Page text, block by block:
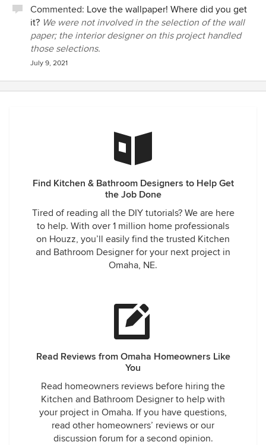
Commented: Love the wallpaper! Where did you get
it? We were not involved in the selection of the wall
paper; the interior designer on this project handled
those selections.
July 9, 2021
Find Kitchen & Bathroom Designers to Help Get
the Job Done
Tired of reading all the DIY tutorials? We are here
to help. With over 1 million home professionals
on Houzz, you’ll easily find the trusted Kitchen
and Bathroom Designer for your next project in
Omaha, NE.
Read Reviews from Omaha Homeowners Like
You
Read homeowners reviews before hiring the
Kitchen and Bathroom Designer to help with
your project in Omaha. If you have questions,
read other homeowners’ reviews or our
discussion forum for a second opinion.